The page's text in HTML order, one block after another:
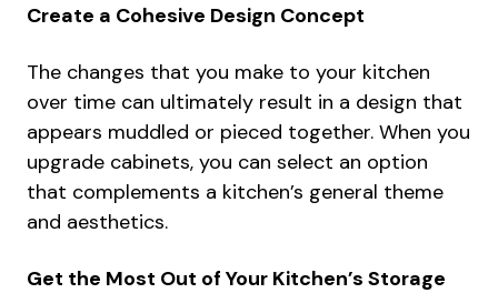
Create a Cohesive Design Concept
The changes that you make to your kitchen
over time can ultimately result in a design that
appears muddled or pieced together. When you
upgrade cabinets, you can select an option
that complements a kitchen’s general theme
and aesthetics.
Get the Most Out of Your Kitchen’s Storage